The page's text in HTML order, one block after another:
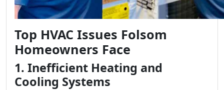
Top HVAC Issues Folsom
Homeowners Face
1. Inefficient Heating and
Cooling Systems